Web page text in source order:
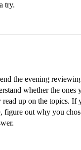
try.
the evening
whether the ones
up on the topics.
figure out why you